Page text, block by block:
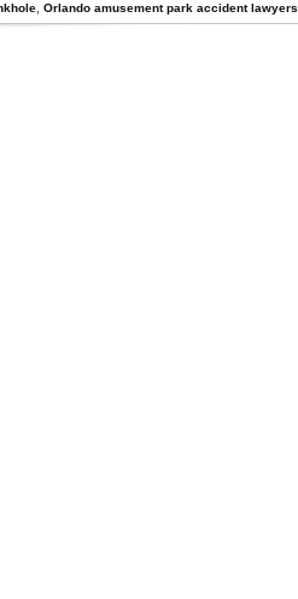
Orlando amusement park accident lawyers